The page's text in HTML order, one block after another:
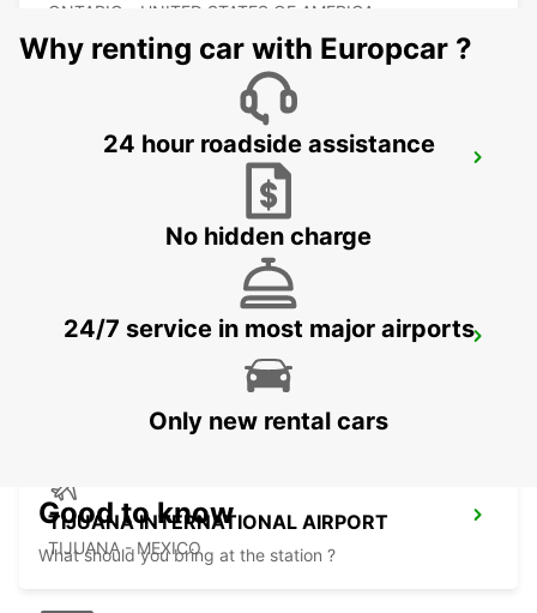
ONTARIO - UNITED STATES OF AMERICA
LAS VEGAS AIRPORT
LAS VEGAS - UNITED STATES OF AMERICA
SAN DIEGO AIRPORT
SAN DIEGO - UNITED STATES OF AMERICA
TIJUANA INTERNATIONAL AIRPORT
TIJUANA - MEXICO
Why renting car with Europcar ?
24 hour roadside assistance
No hidden charge
24/7 service in most major airports
Only new rental cars
Good to know
What should you bring at the station ?